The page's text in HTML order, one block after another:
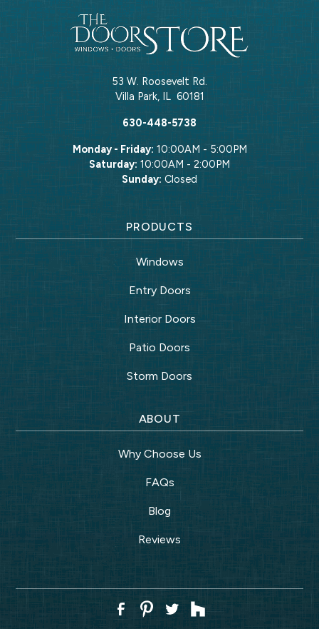
53 W. Roosevelt Rd.
Villa Park, IL 60181
630-448-5738
Monday - Friday: 10:00AM - 5:00PM
Saturday: 10:00AM - 2:00PM
Sunday: Closed
PRODUCTS
Windows
Entry Doors
Interior Doors
Patio Doors
Storm Doors
ABOUT
Why Choose Us
FAQs
Blog
Reviews